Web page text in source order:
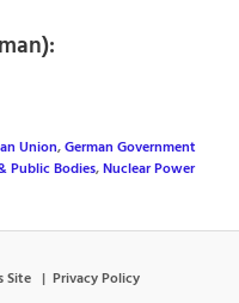
Union,German Government
Public Bodies,Nuclear Power
Site Privacy Policy